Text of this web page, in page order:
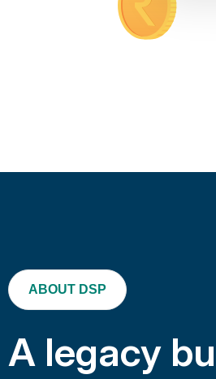
ABOUT DSP
A legacy